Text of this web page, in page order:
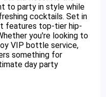
to party in style while
cocktails. Set in
features top-tier hip-
you're looking to
VIP bottle service,
something for
day party